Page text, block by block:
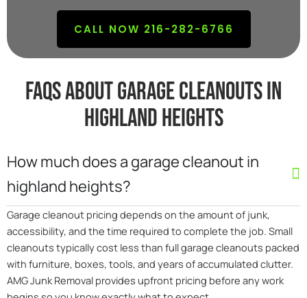
CALL NOW 216-282-6766
FAQs about garage cleanouts in
highland heights
How much does a garage cleanout in
highland heights?
Garage cleanout pricing depends on the amount of junk,
accessibility, and the time required to complete the job. Small
cleanouts typically cost less than full garage cleanouts packed
with furniture, boxes, tools, and years of accumulated clutter.
AMG Junk Removal provides upfront pricing before any work